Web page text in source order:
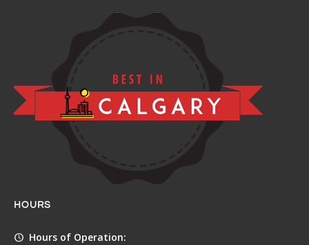
HOURS
Hours of Operation: